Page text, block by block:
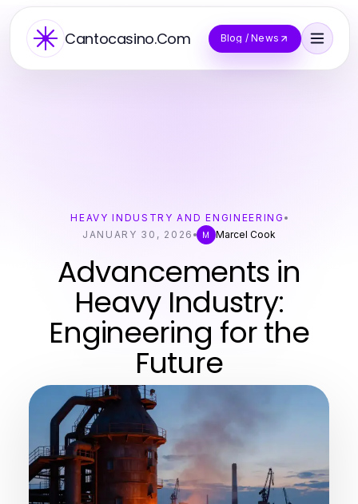
Cantocasino.Com Blog / News
HEAVY INDUSTRY AND ENGINEERING
JANUARY 30, 2026
M Marcel Cook
Advancements in
Heavy Industry:
Engineering for the
Future